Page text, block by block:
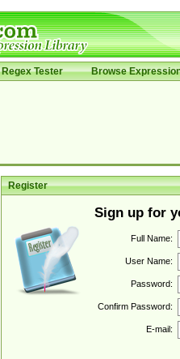
Regex Tester Browse
Register
Sign up for
Full Name:
User Name:
Password:
Confirm Password:
E-mail: